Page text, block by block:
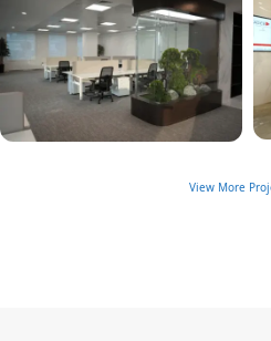
View More